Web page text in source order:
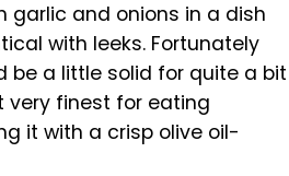
garlic and onions in a dish
with leeks. Fortunately
be a little solid for quite a bit
very finest for eating
it with a crisp olive oil-